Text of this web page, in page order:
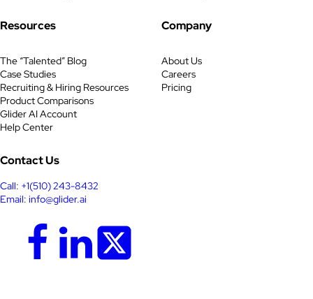
Resources
The “Talented” Blog
Case Studies
Recruiting & Hiring Resources
Product Comparisons
Glider AI Account
Help Center
Company
About Us
Careers
Pricing
Contact Us
Call: +1(510) 243-8432
Email: info@glider.ai